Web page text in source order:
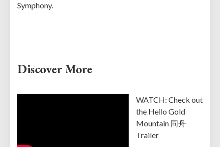
Symphony.
Discover More
WATCH: Check out
the Hello Gold
Mountain 同舟
Trailer